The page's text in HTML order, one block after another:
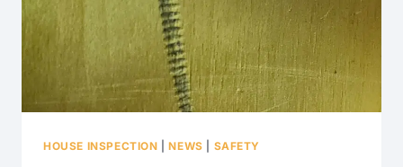
HOUSE INSPECTION |NEWS SAFETY